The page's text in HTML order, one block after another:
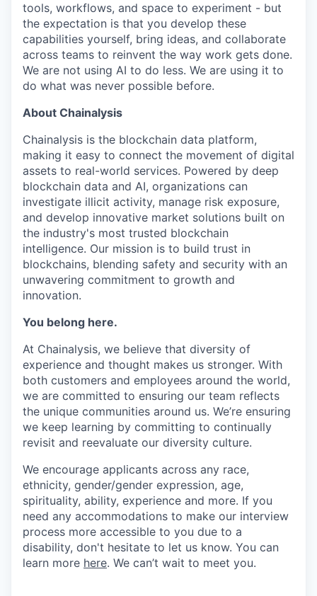
tools, workflows, and space to experiment - but
the expectation is that you develop these
capabilities yourself, bring ideas, and collaborate
across teams to reinvent the way work gets done.
We are not using AI to do less. We are using it to
do what was never possible before.
About Chainalysis
Chainalysis is the blockchain data platform,
making it easy to connect the movement of digital
assets to real-world services. Powered by deep
blockchain data and AI, organizations can
investigate illicit activity, manage risk exposure,
and develop innovative market solutions built on
the industry's most trusted blockchain
intelligence. Our mission is to build trust in
blockchains, blending safety and security with an
unwavering commitment to growth and
innovation.
You belong here.
At Chainalysis, we believe that diversity of
experience and thought makes us stronger. With
both customers and employees around the world,
we are committed to ensuring our team reflects
the unique communities around us. We’re ensuring
we keep learning by committing to continually
revisit and reevaluate our diversity culture.
We encourage applicants across any race,
ethnicity, gender/gender expression, age,
spirituality, ability, experience and more. If you
need any accommodations to make our interview
process more accessible to you due to a
disability, don't hesitate to let us know. You can
learn more here. We can’t wait to meet you.